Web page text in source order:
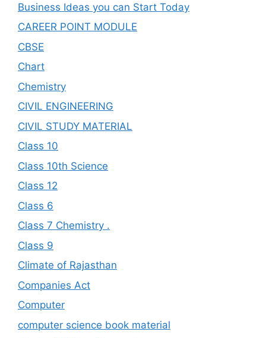
Business Ideas you can Start Today
CAREER POINT MODULE
CBSE
Chart
Chemistry
CIVIL ENGINEERING
CIVIL STUDY MATERIAL
Class 10
Class 10th Science
Class 12
Class 6
Class 7 Chemistry .
Class 9
Climate of Rajasthan
Companies Act
Computer
computer science book material